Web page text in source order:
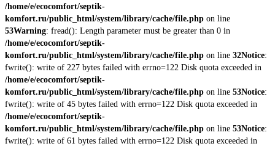
/home/e/ecocomfort/septik-
komfort.ru/public_html/system/library/cache/file.php on line
53Warning: fread(): Length parameter must be greater than 0 in
/home/e/ecocomfort/septik-
komfort.ru/public_html/system/library/cache/file.php on line 32Notice:
fwrite(): write of 227 bytes failed with errno=122 Disk quota exceeded in
/home/e/ecocomfort/septik-
komfort.ru/public_html/system/library/cache/file.php on line 53Notice:
fwrite(): write of 45 bytes failed with errno=122 Disk quota exceeded in
/home/e/ecocomfort/septik-
komfort.ru/public_html/system/library/cache/file.php on line 53Notice:
fwrite(): write of 61 bytes failed with errno=122 Disk quota exceeded in